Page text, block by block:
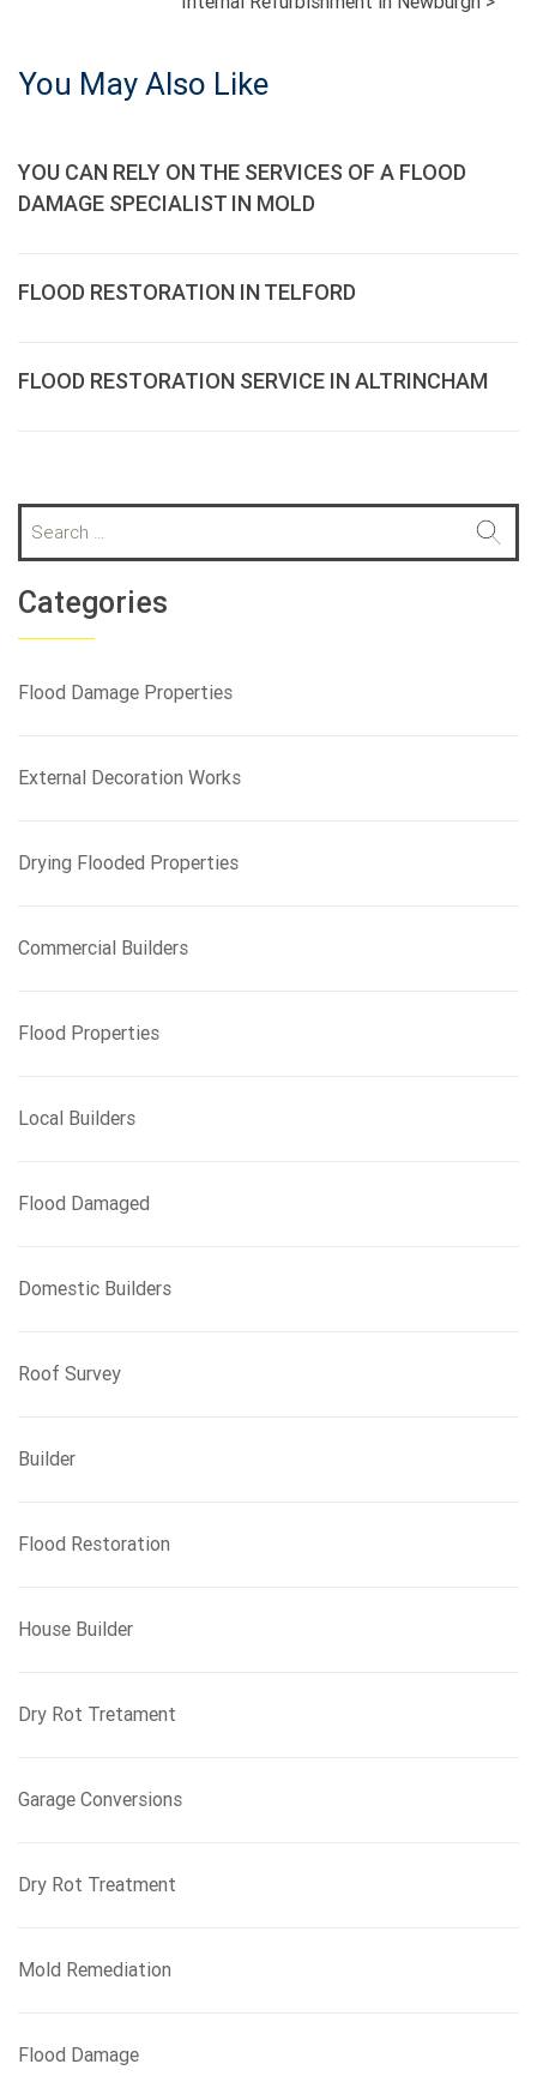
You May Also Like
YOU CAN RELY ON THE SERVICES OF A FLOOD
DAMAGE SPECIALIST IN MOLD
FLOOD RESTORATION IN TELFORD
FLOOD RESTORATION SERVICE IN ALTRINCHAM
a
r
c
h
o
Categories
Flood Damage Properties
External Decoration Works
Drying Flooded Properties
Commercial Builders
Flood Properties
Local Builders
Flood Damaged
Domestic Builders
Roof Survey
Builder
Flood Restoration
House Builder
Dry Rot Tretament
Garage Conversions
Dry Rot Treatment
Mold Remediation
Flood Damage